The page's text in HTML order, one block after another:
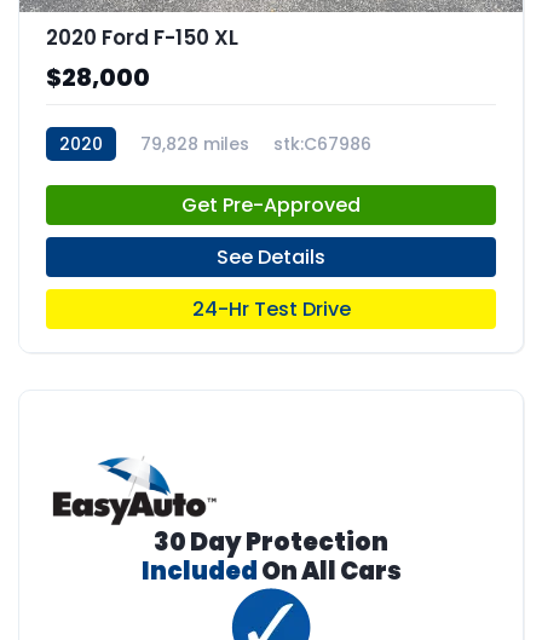
2020 Ford F-150 XL
$28,000
2020 79,828 miles stk:C67986
Get Pre-Approved
See Details
24-Hr Test Drive
30 Day Protection
IncludedOn All Cars